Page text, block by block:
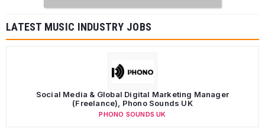
LATEST MUSIC INDUSTRY JOBS
Social Media & Global Digital Marketing Manager
(Freelance), Phono Sounds UK
PHONO SOUNDS UK